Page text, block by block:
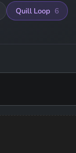
Quill Loop 6